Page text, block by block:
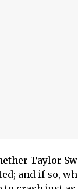
Taylor
and if so,